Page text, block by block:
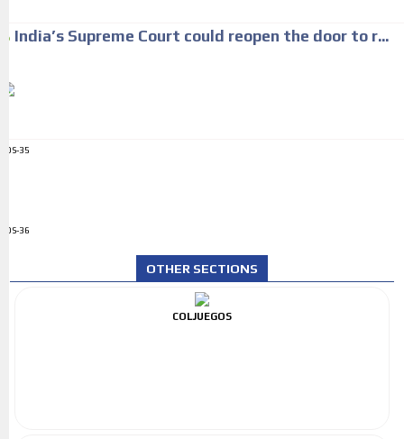
India’s Supreme Court could reopen the door to r...
ADS-35
ADS-36
OTHER SECTIONS
COLJUEGOS